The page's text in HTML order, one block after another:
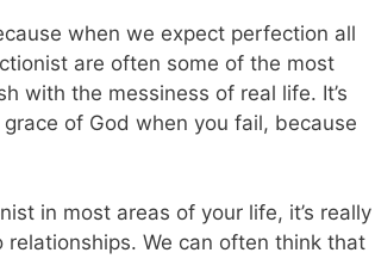
when we expect perfection all
are often some of the most
with the messiness of real life. It’s
of God when you fail, because
in most areas of your life, it’s really
We can often think that